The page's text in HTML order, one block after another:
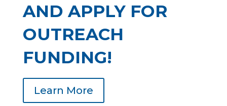
AND APPLY FOR
OUTREACH
FUNDING!
Learn More